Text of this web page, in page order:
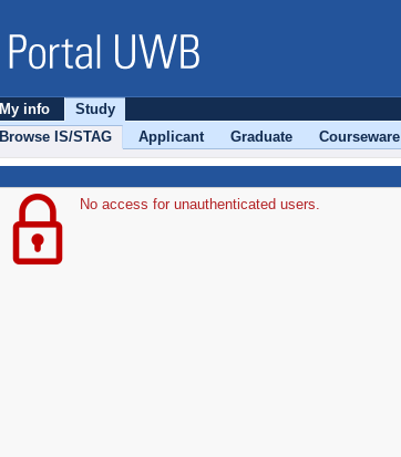
My info
Study
Browse IS/STAG
Applicant Graduate Courseware
No access for unauthenticated users.